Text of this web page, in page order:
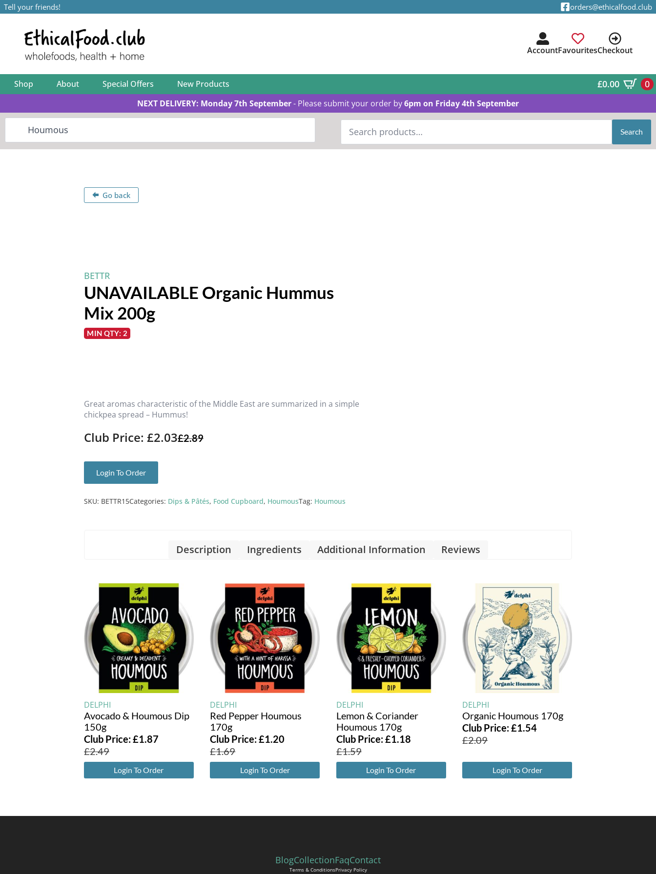
Tell your friends! orders@ethicalfood.club
AccountFavouritesCheckout
Shop About Special Offers New Products £0.00 0
NEXT DELIVERY: Monday 7th September- Please submit your order by6pm on Friday 4th September
Search
for: Search
Go back
BETTR
UNAVAILABLE Organic Hummus
Mix 200g
MIN QTY: 2
Great aromas characteristic of the Middle East are summarized in a simple
chickpea spread – Hummus!
Club Price: £2.03£2.89
Login To Order
SKU: BETTR15Categories: Dips & Pâtés, Food Cupboard, HoumousTag: Houmous
Description Ingredients Additional Information Reviews
DELPHI
Avocado & Houmous Dip
150g
Club Price:£1.87
£2.49
Login To Order
DELPHI
Red Pepper Houmous
170g
Club Price:£1.20
£1.69
Login To Order
DELPHI
Lemon & Coriander
Houmous 170g
Club Price:£1.18
£1.59
Login To Order
DELPHI
Organic Houmous 170g
Club Price:£1.54
£2.09
Login To Order
BlogCollectionFaqContact
Terms & ConditionsPrivacy Policy